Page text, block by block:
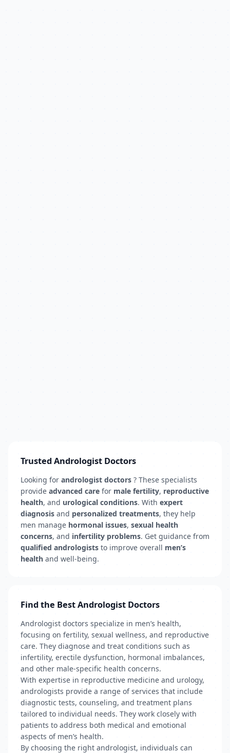
Trusted Andrologist Doctors
Looking for andrologist doctors ? These specialists
provide advanced care for male fertility, reproductive
health, and urological conditions. With expert
diagnosis and personalized treatments, they help
men manage hormonal issues, sexual health
concerns, and infertility problems. Get guidance from
qualified andrologists to improve overall men’s
health and well-being.
Find the Best Andrologist Doctors
Andrologist doctors specialize in men’s health,
focusing on fertility, sexual wellness, and reproductive
care. They diagnose and treat conditions such as
infertility, erectile dysfunction, hormonal imbalances,
and other male-specific health concerns.
With expertise in reproductive medicine and urology,
andrologists provide a range of services that include
diagnostic tests, counseling, and treatment plans
tailored to individual needs. They work closely with
patients to address both medical and emotional
aspects of men’s health.
By choosing the right andrologist, individuals can